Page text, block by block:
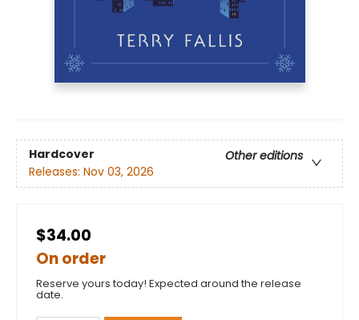
Hardcover
Other editions
Releases: Nov 03, 2026
$34.00
On order
Reserve yours today! Expected around the release
date.